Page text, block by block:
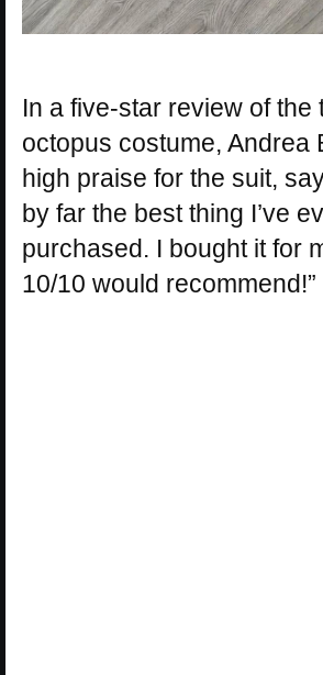
In a five-star review of the
octopus costume, Andrea
high praise for the suit,
by far the best thing I’ve
purchased. I bought it for
10/10 would recommend!”